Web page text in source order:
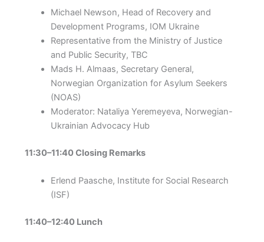
Michael Newson, Head of Recovery and
Development Programs, IOM Ukraine
Representative from the Ministry of Justice
and Public Security, TBC
Mads H. Almaas, Secretary General,
Norwegian Organization for Asylum Seekers
(NOAS)
Moderator: Nataliya Yeremeyeva, Norwegian-
Ukrainian Advocacy Hub
11:30–11:40 Closing Remarks
Erlend Paasche, Institute for Social Research
(ISF)
11:40–12:40 Lunch